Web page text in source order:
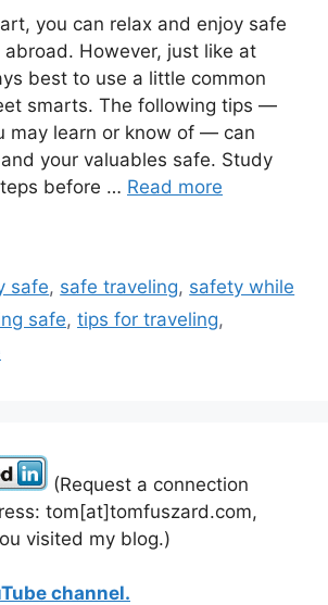
you can relax and enjoy safe
However, just like at
best to use a little common
smarts. The following tips —
may learn or know of — can
your valuables safe. Study
before … Read more
safe, safe traveling, safety while
safe, tips for traveling,
(Request a connection
tom[at]tomfuszard.com,
visited my blog.)
channel.